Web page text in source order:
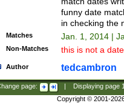
funny date
in checking the
Matches Jan. 1, 2014 |
Non-Matches this is not a
Author tedcambron
page: Displaying page
Copyright © 2001-